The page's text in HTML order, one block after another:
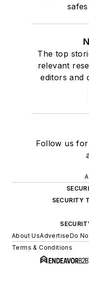
The top
relevant
editors and
Follow us
SECURITY
About UsAdvertiseDo
Terms & Conditions